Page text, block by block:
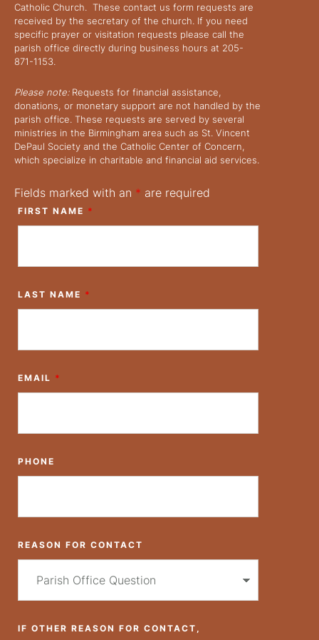
Catholic Church. These contact us form requests are
received by the secretary of the church. If you need
specific prayer or visitation requests please call the
parish office directly during business hours at 205-
871-1153.
Please note:Requests for financial assistance,
donations, or monetary support are not handled by the
parish office. These requests are served by several
ministries in the Birmingham area such as St. Vincent
DePaul Society and the Catholic Center of Concern,
which specialize in charitable and financial aid services.
Fields marked with an * are required
FIRST NAME *
LAST NAME *
EMAIL *
PHONE
REASON FOR CONTACT
IF OTHER REASON FOR CONTACT,